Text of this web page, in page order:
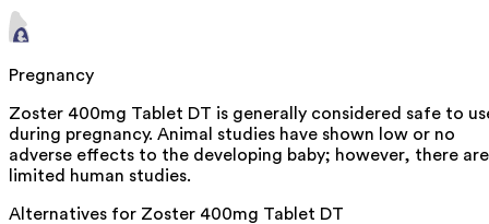
Pregnancy
Zoster 400mg Tablet DT is generally considered safe to
during pregnancy. Animal studies have shown low or no
adverse effects to the developing baby; however, there are
limited human studies.
Alternatives for Zoster 400mg Tablet DT